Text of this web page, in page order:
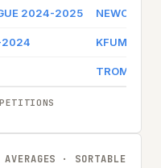
2024-2025
2024 KFUM
TROMSO
AVERAGES · SORTABLE